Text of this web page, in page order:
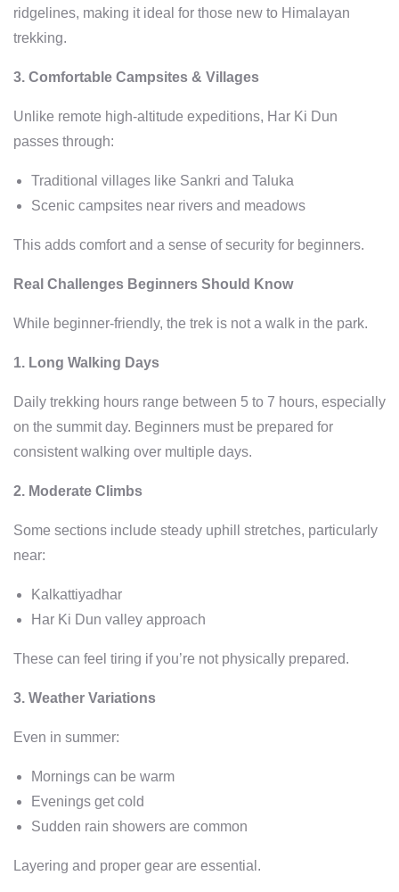
ridgelines, making it ideal for those new to Himalayan
trekking.
3. Comfortable Campsites & Villages
Unlike remote high-altitude expeditions, Har Ki Dun
passes through:
Traditional villages like Sankri and Taluka
Scenic campsites near rivers and meadows
This adds comfort and a sense of security for beginners.
Real Challenges Beginners Should Know
While beginner-friendly, the trek is not a walk in the park.
1. Long Walking Days
Daily trekking hours range between 5 to 7 hours, especially
on the summit day. Beginners must be prepared for
consistent walking over multiple days.
2. Moderate Climbs
Some sections include steady uphill stretches, particularly
near:
Kalkattiyadhar
Har Ki Dun valley approach
These can feel tiring if you’re not physically prepared.
3. Weather Variations
Even in summer:
Mornings can be warm
Evenings get cold
Sudden rain showers are common
Layering and proper gear are essential.